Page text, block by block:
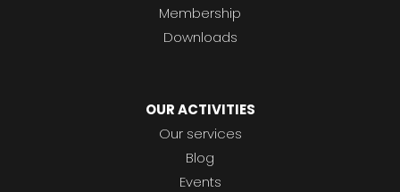
Membership
Downloads
OUR ACTIVITIES
Our services
Blog
Events